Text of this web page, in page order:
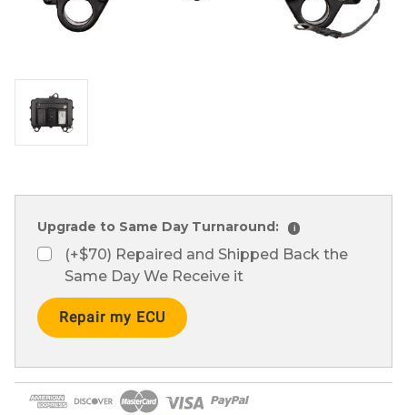
Upgrade to Same Day Turnaround: i
(+$70) Repaired and Shipped Back the
Same Day We Receive it
Current
Stock: